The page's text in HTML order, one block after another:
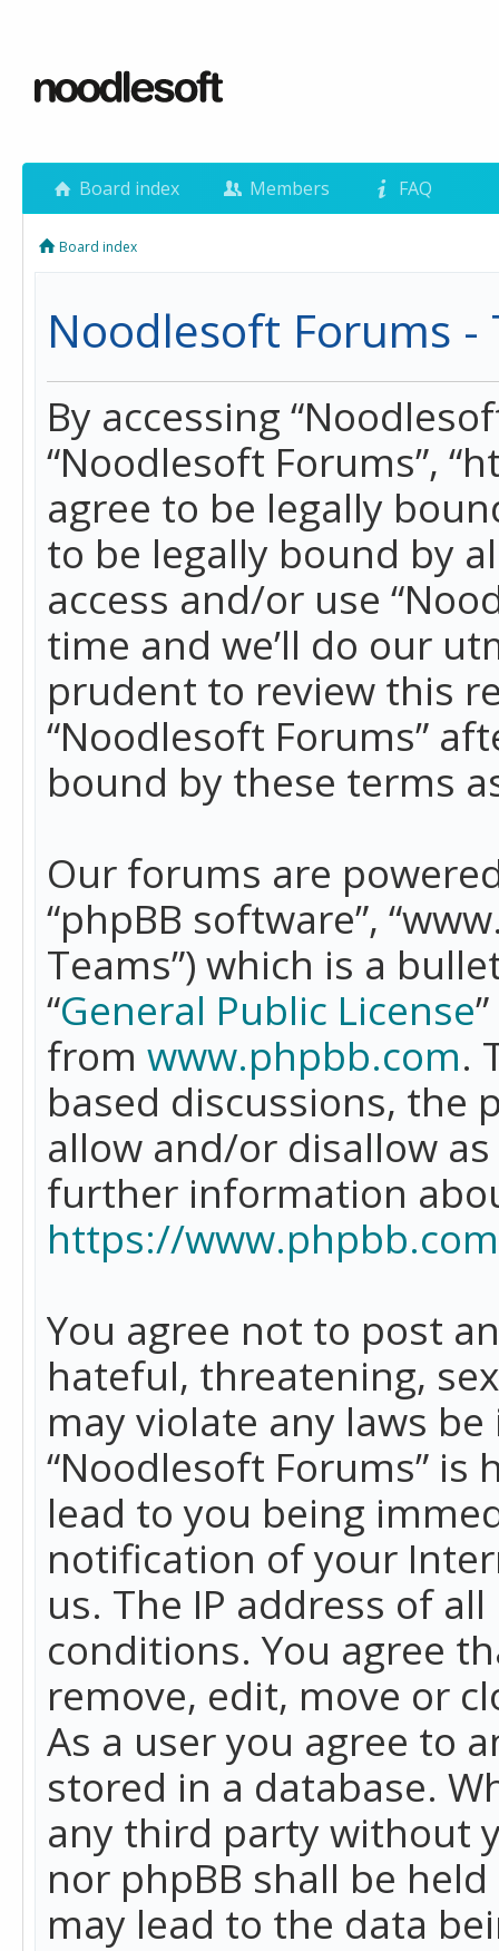
Board index Members FAQ
Board index
Noodlesoft Forums -
By accessing
“Noodlesoft Forums”,
agree to be legally
to be legally bound by
access and/or use
time and we’ll do our
prudent to review this
“Noodlesoft Forums”
bound by these terms
Our forums are
“phpBB software”,
Teams”) which is a
“General Public License
from www.phpbb.com.
based discussions, the
allow and/or disallow
further information
https://
You agree not to post
hateful, threatening,
may violate any laws
“Noodlesoft Forums”
lead to you being
notification of your
us. The IP address of
conditions. You agree
remove, edit, move or
As a user you agree to
stored in a database.
any third party without
nor phpBB shall be
may lead to the data